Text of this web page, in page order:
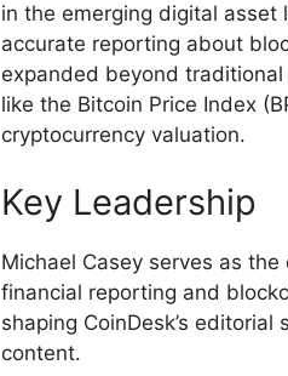
in the emerging digital asset
accurate reporting about
expanded beyond
like the Bitcoin Price Index
cryptocurrency valuation.
Key Leadership
Michael Casey serves as
financial reporting and
shaping CoinDesk’s
content.